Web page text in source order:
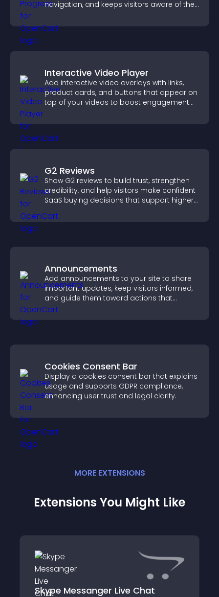
navigation, and keeps visitors aware of their
Interactive Video Player
Add interactive video overlays with links,
product cards, and buttons that appear on
top of your videos to boost engagement
G2 Reviews
Show G2 reviews to build trust, strengthen
credibility, and help visitors make confident
SaaS buying decisions that support higher
Announcements
Add announcements to your site to share
important updates, keep visitors informed,
and guide them toward actions that
support engagement and conversions.
Cookies Consent Bar
Display a cookies consent bar that explains
usage and supports GDPR compliance,
enhancing user trust and legal clarity.
MORE EXTENSIONS
Extensions You Might Like
Skype Messanger Live Chat